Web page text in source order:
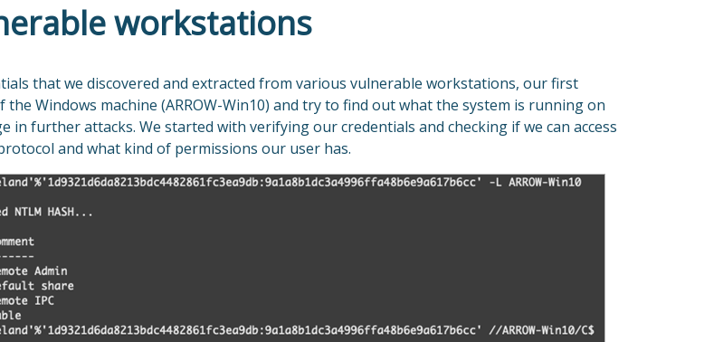
workstations
that we discovered and extracted from various vulnerable workstations, our first
Windows machine (ARROW-Win10) and try to find out what the system is running on
in further attacks. We started with verifying our credentials and checking if we can access
and what kind of permissions our user has.